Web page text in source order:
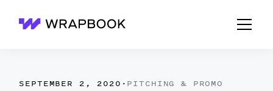
Wrapbook
SEPTEMBER 2, 2020 · PITCHING & PROMO